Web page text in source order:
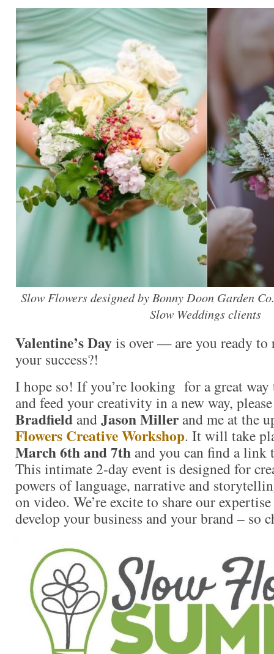
Slow Flowers designed by Bonny Doon Garden
Slow Weddings clients
Valentine’s Dayis over — are you ready to
your success?!
I hope so! If you’re looking for a great
and feed your creativity in a new way,
Bradfield andJason Miller and me at the
Flowers Creative Workshop. It will take
March 6th and 7th and you can find a link
This intimate 2-day event is designed for
powers of language, narrative and
on video. We’re excite to share our
develop your business and your brand – so